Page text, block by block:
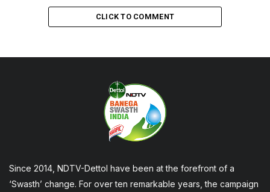
CLICK TO COMMENT
Since 2014, NDTV-Dettol have been at the forefront of a
‘Swasth’ change. For over ten remarkable years, the campaign